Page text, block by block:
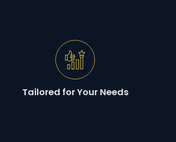
Tailored for Your Needs